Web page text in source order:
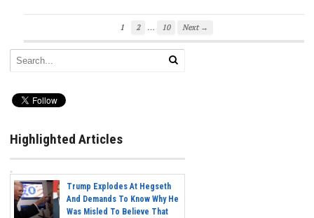
1 2 … 10 Next →
Highlighted Articles
Trump Explodes At Hegseth
And Demands To Know Why He
Was Misled To Believe That